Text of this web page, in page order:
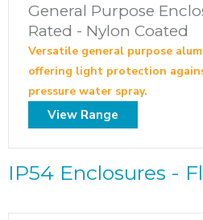
General Purpose
Rated - Nylon Coated
Versatile general purpose
offering light protection
pressure water spray.
View Range
IP54 Enclosures -